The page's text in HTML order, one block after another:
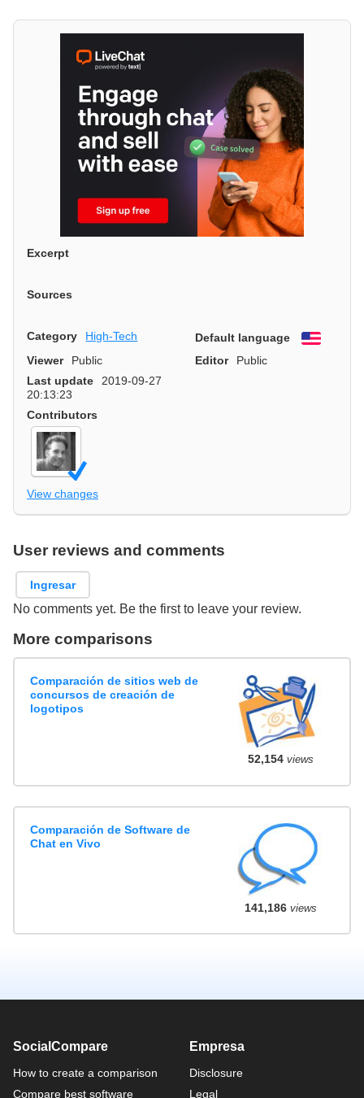
Excerpt
Sources
Category High-Tech Default language
English
Viewer
Public Editor
Public
Last update
2019-09-27
20:13:23
Contributors
View changes
User reviews and comments
Ingresar
No comments yet. Be the first to leave your review.
More comparisons
Comparación de sitios web de
concursos de creación de
logotipos
52,154views
Comparación de Software de
Chat en Vivo
141,186views
SocialCompare
How to create a comparison
Compare best software
Empresa
Disclosure
Legal